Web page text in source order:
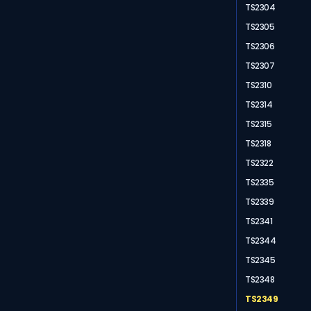
TS2304
TS2305
TS2306
TS2307
TS2310
TS2314
TS2315
TS2318
TS2322
TS2335
TS2339
TS2341
TS2344
TS2345
TS2348
TS2349